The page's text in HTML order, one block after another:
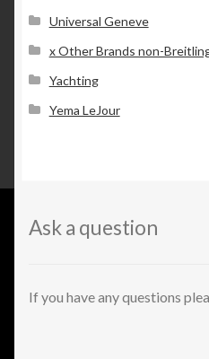
Universal Geneve
x Other Brands non-
Yachting
Yema LeJour
Ask a question
If you have any questions